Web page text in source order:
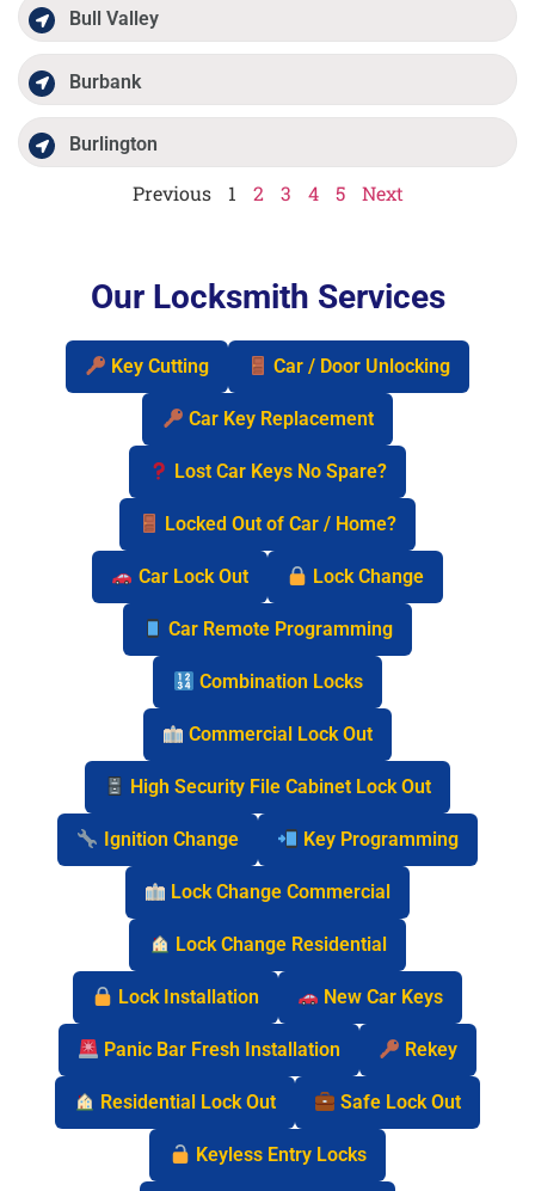
Bull Valley
Burbank
Burlington
Previous 1 2 3 4 5 Next
Our Locksmith Services
Key Cutting Car / Door Unlocking
Car Key Replacement
Lost Car Keys No Spare?
Locked Out of Car / Home?
Car Lock Out Lock Change
Car Remote Programming
Combination Locks
Commercial Lock Out
High Security File Cabinet Lock Out
Ignition Change Key Programming
Lock Change Commercial
Lock Change Residential
Lock Installation New Car Keys
Panic Bar Fresh Installation Rekey
Residential Lock Out Safe Lock Out
Keyless Entry Locks